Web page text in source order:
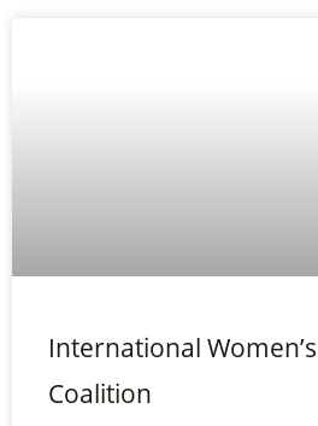
International
Coalition